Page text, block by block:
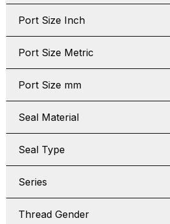
Port Size Inch
Port Size Metric
Port Size mm
Seal Material
Seal Type
Series
Thread Gender